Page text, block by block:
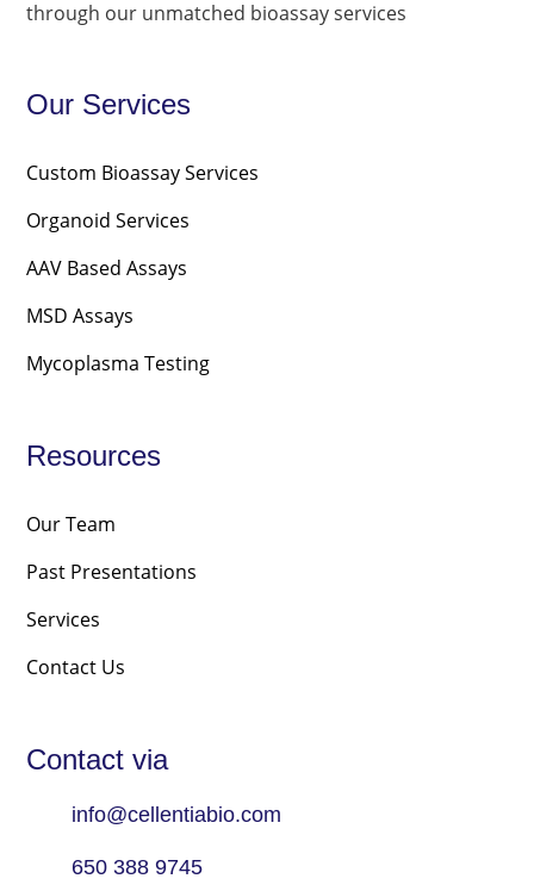
through our unmatched bioassay services
Our Services
Custom Bioassay Services
Organoid Services
AAV Based Assays
MSD Assays
Mycoplasma Testing
Resources
Our Team
Past Presentations
Services
Contact Us
Contact via
info@cellentiabio.com
650 388 9745